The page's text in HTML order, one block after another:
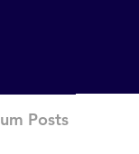
Posts